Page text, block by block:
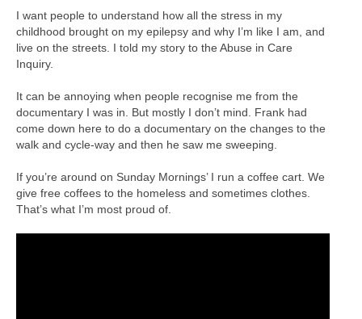
I want people to understand how all the stress in my
childhood brought on my epilepsy and why I’m like I am, and
live on the streets. I told my story to the Abuse in Care
Inquiry.
It can be annoying when people recognise me from the
documentary I was in. But mostly I don’t mind. Frank had
come down here to do a documentary on the changes to the
walk and cycle-way and then he saw me sweeping.
If you’re around on Sunday Mornings’ I run a coffee cart. We
give free coffees to the homeless and sometimes clothes.
That’s what I’m most proud of.